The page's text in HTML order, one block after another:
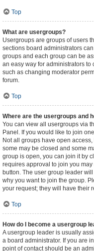
Top
What are usergroups?
Usergroups are groups of users
sections board administrators
groups and each group can be
an easy way for administrators
such as changing moderator
forum.
Top
Where are the usergroups and
You can view all usergroups via
Panel. If you would like to join
Not all groups have open
some may be closed and some
group is open, you can join it by
requires approval to join you
button. The user group leader
why you want to join the group.
your request; they will have their
Top
How do I become a usergroup
A usergroup leader is usually
a board administrator. If you are
point of contact should be an